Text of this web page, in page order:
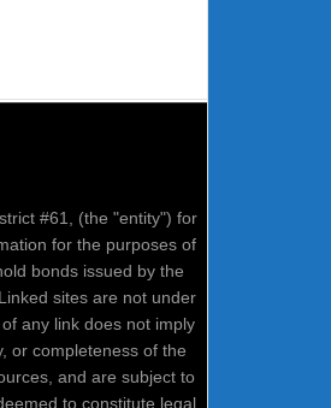
#61, (the "entity") for
for the purposes of
bonds issued by the
sites are not under
any link does not imply
or completeness of the
and are subject to
to constitute legal